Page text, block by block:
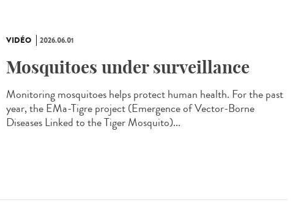
VIDÉO 2026.06.01
Mosquitoes under surveillance
Monitoring mosquitoes helps protect human health. For the past
year, the EMa-Tigre project (Emergence of Vector-Borne
Diseases Linked to the Tiger Mosquito)...